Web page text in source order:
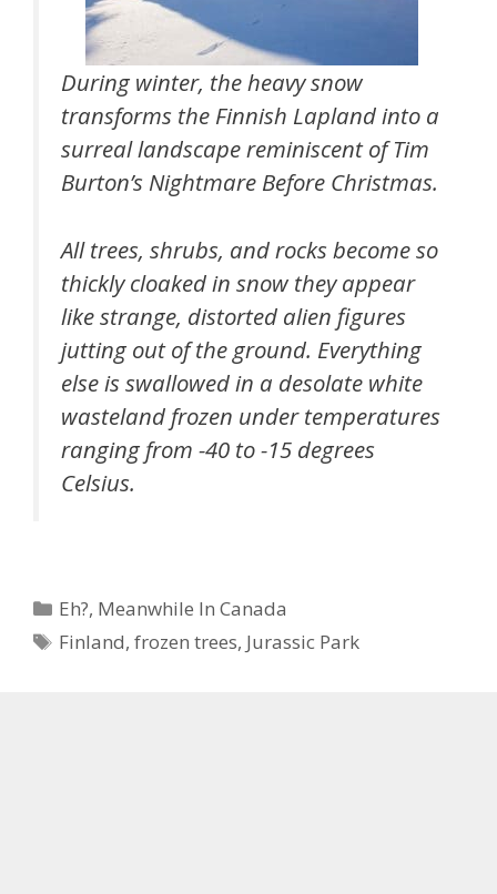
During winter, the heavy snow
transforms the Finnish Lapland into a
surreal landscape reminiscent of Tim
Burton’s Nightmare Before Christmas.
All trees, shrubs, and rocks become so
thickly cloaked in snow they appear
like strange, distorted alien figures
jutting out of the ground. Everything
else is swallowed in a desolate white
wasteland frozen under temperatures
ranging from -40 to -15 degrees
Celsius.
Categories
Eh?, Meanwhile In Canada
Tags
Finland,frozen trees, Jurassic Park